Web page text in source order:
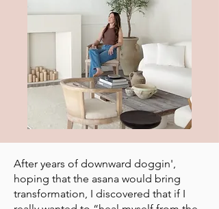
After years of downward doggin',
hoping that the asana would bring
transformation, I discovered that if I